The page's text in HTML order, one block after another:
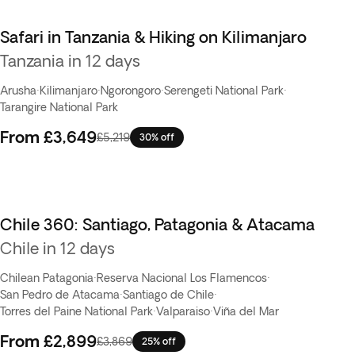
Safari in Tanzania & Hiking on Kilimanjaro
Tanzania in 12 days
Arusha·Kilimanjaro·Ngorongoro·Serengeti National Park·
Tarangire National Park
From £3,649£5,219 30% off
Chile 360: Santiago, Patagonia & Atacama
Chile in 12 days
Chilean Patagonia·Reserva Nacional Los Flamencos·
San Pedro de Atacama·Santiago de Chile·
Torres del Paine National Park·Valparaiso·Viña del Mar
From £2,899£3,869 25% off